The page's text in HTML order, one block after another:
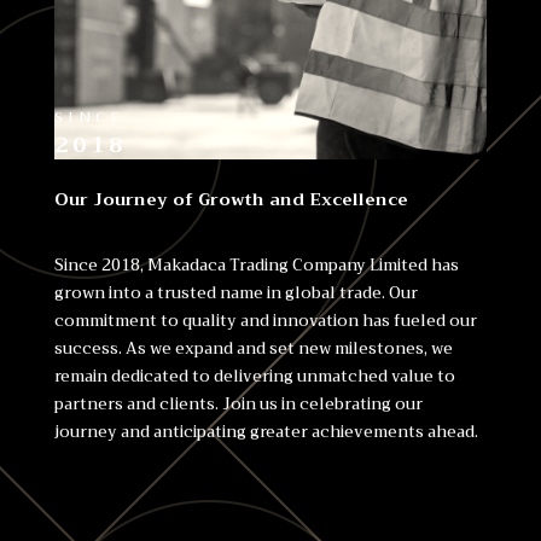
SINCE
2018
Our Journey of Growth and Excellence
Since 2018, Makadaca Trading Company Limited has
grown into a trusted name in global trade. Our
commitment to quality and innovation has fueled our
success. As we expand and set new milestones, we
remain dedicated to delivering unmatched value to
partners and clients. Join us in celebrating our
journey and anticipating greater achievements ahead.